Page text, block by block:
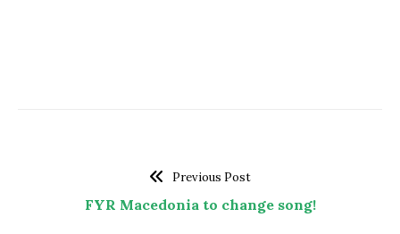
Previous Post
FYR Macedonia to change song!